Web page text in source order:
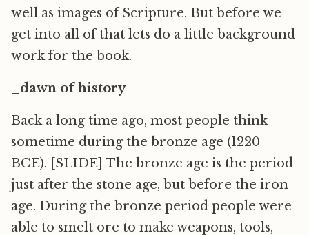
well as images of Scripture. But before we
get into all of that lets do a little background
work for the book.
_dawn of history
Back a long time ago, most people think
sometime during the bronze age (1220
BCE). [SLIDE] The bronze age is the period
just after the stone age, but before the iron
age. During the bronze period people were
able to smelt ore to make weapons, tools,